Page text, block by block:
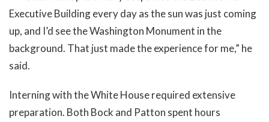
Executive Building every day as the sun was just coming
up, and I’d see the Washington Monument in the
background. That just made the experience for me,” he
said.
Interning with the White House required extensive
preparation. Both Bock and Patton spent hours